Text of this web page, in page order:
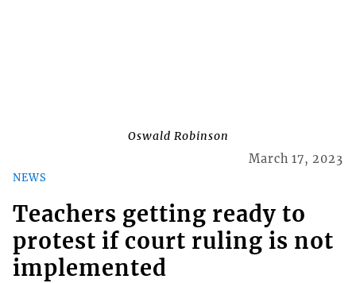
Oswald Robinson
NEWS
March 17, 2023
Teachers getting ready to
protest if court ruling is not
implemented